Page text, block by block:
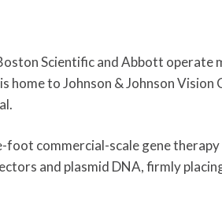
Scientific and Abbott operate
to Johnson & Johnson Vision
foot commercial-scale gene therapy
and plasmid DNA, firmly